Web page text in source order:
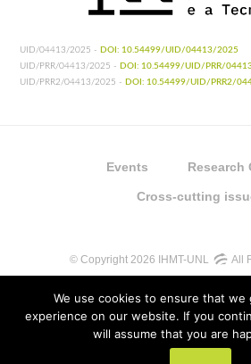
UID/04413/2025 - DOI: 10.54499/UID/04413/2025
UID/PRR/04413/2025 - DOI: 10.54499/UID/PRR/
UID/PRR2/04413/2025 - DOI: 10.54499/UID/PRR2/
Events Research
Cross-cutting
© Copyright 2026 IHMT-UNL All
We use cookies to ensure that we
experience on our website. If you
will assume that you are